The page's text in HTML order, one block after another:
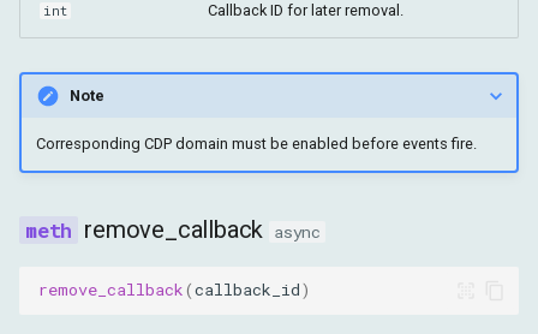
int Callback ID for later removal.
Note
Corresponding CDP domain must be enabled before events fire.
remove_callback async
remove_callback(callback_id)